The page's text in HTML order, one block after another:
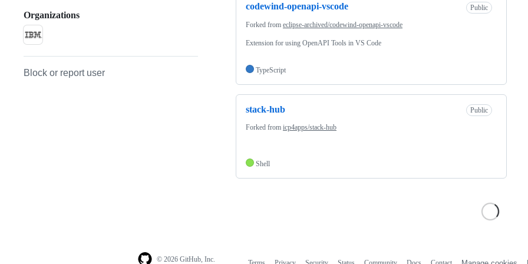
Organizations
Block or report user
codewind-openapi-vscode Public
Forked from eclipse-archived/codewind-openapi-vscode
Extension for using OpenAPI Tools in VS Code
TypeScript
stack-hub Public
Forked from icp4apps/stack-hub
Shell
© 2026 GitHub, Inc.